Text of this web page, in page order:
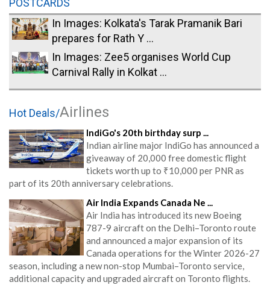
POSTCARDS
In Images: Kolkata's Tarak Pramanik Bari
prepares for Rath Y ...
In Images: Zee5 organises World Cup
Carnival Rally in Kolkat ...
Hot Deals/Airlines
IndiGo's 20th birthday surp ...
Indian airline major IndiGo has announced a
giveaway of 20,000 free domestic flight
tickets worth up to ₹10,000 per PNR as
part of its 20th anniversary celebrations.
Air India Expands Canada Ne ...
Air India has introduced its new Boeing
787-9 aircraft on the Delhi–Toronto route
and announced a major expansion of its
Canada operations for the Winter 2026-27
season, including a new non-stop Mumbai–Toronto service,
additional capacity and upgraded aircraft on Toronto flights.